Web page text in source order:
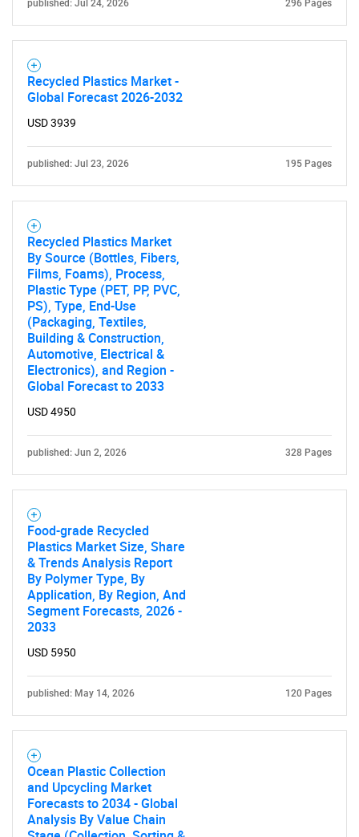
What are you looking
for?
Need help finding what you are looking for?
published: Jul 24, 2026 296 Pages
Recycled Plastics Market -
Global Forecast 2026-2032
USD 3939
published: Jul 23, 2026 195 Pages
Recycled Plastics Market
By Source (Bottles, Fibers,
Films, Foams), Process,
Plastic Type (PET, PP, PVC,
PS), Type, End-Use
(Packaging, Textiles,
Building & Construction,
Automotive, Electrical &
Electronics), and Region -
Global Forecast to 2033
USD 4950
published: Jun 2, 2026 328 Pages
Food-grade Recycled
Plastics Market Size, Share
& Trends Analysis Report
By Polymer Type, By
Application, By Region, And
Segment Forecasts, 2026 -
2033
USD 5950
published: May 14, 2026 120 Pages
Ocean Plastic Collection
and Upcycling Market
Forecasts to 2034 - Global
Analysis By Value Chain